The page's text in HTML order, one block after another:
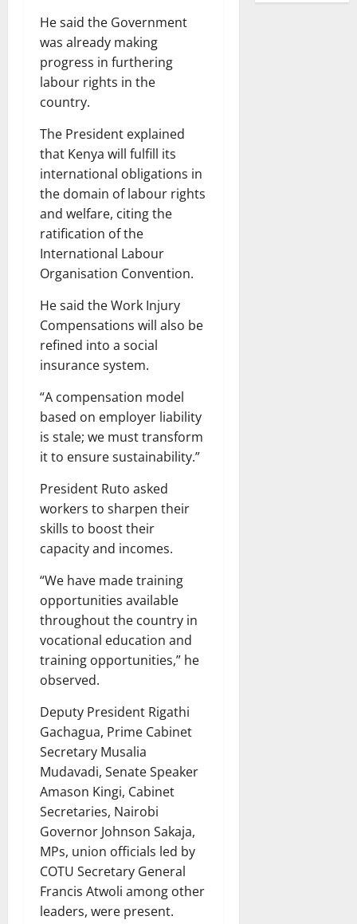
He said the Government
was already making
progress in furthering
labour rights in the
country.
The President explained
that Kenya will fulfill its
international obligations in
the domain of labour rights
and welfare, citing the
ratification of the
International Labour
Organisation Convention.
He said the Work Injury
Compensations will also be
refined into a social
insurance system.
“A compensation model
based on employer liability
is stale; we must transform
it to ensure sustainability.”
President Ruto asked
workers to sharpen their
skills to boost their
capacity and incomes.
“We have made training
opportunities available
throughout the country in
vocational education and
training opportunities,” he
observed.
Deputy President Rigathi
Gachagua, Prime Cabinet
Secretary Musalia
Mudavadi, Senate Speaker
Amason Kingi, Cabinet
Secretaries, Nairobi
Governor Johnson Sakaja,
MPs, union officials led by
COTU Secretary General
Francis Atwoli among other
leaders, were present.